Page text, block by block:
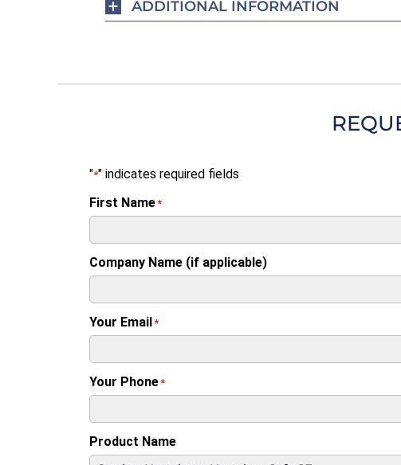
ADDITIONAL INFORMATION
"*" indicates required fields
First Name*
Company Name (if applicable)
Your Email *
Your Phone*
Product Name